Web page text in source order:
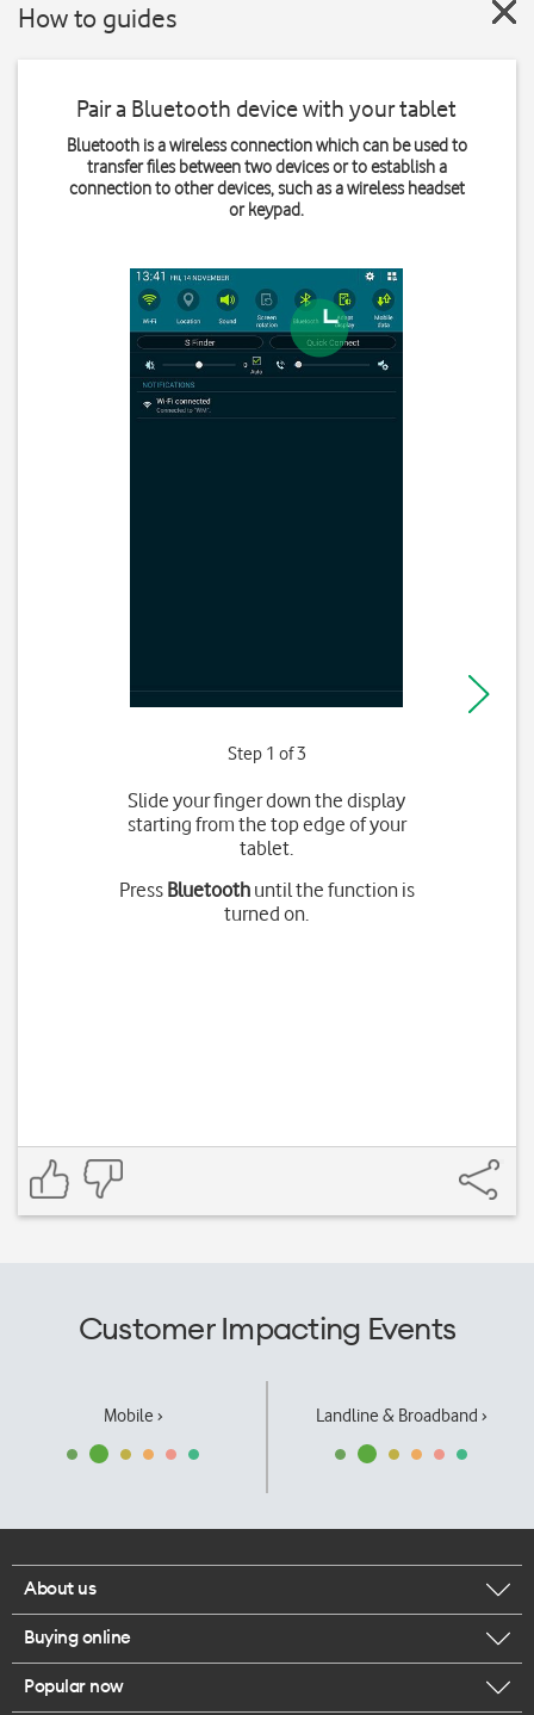
How to guides
Pair a Bluetooth device with your tablet
Bluetooth is a wireless connection which can be used to
transfer files between two devices or to establish a
connection to other devices, such as a wireless headset
or keypad.
Step 1 of 3
Slide your finger down the display
starting from the top edge of your
tablet.
Press Bluetoothuntil the function is
turned on.
Customer Impacting Events
Mobile › Landline & Broadband ›
About us
Corporate responsibility
Our executives
Buying online
Browse mobile phones
Popular now